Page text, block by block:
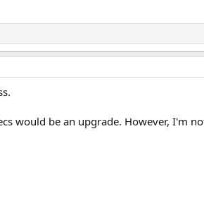
would be an upgrade. However, I'm